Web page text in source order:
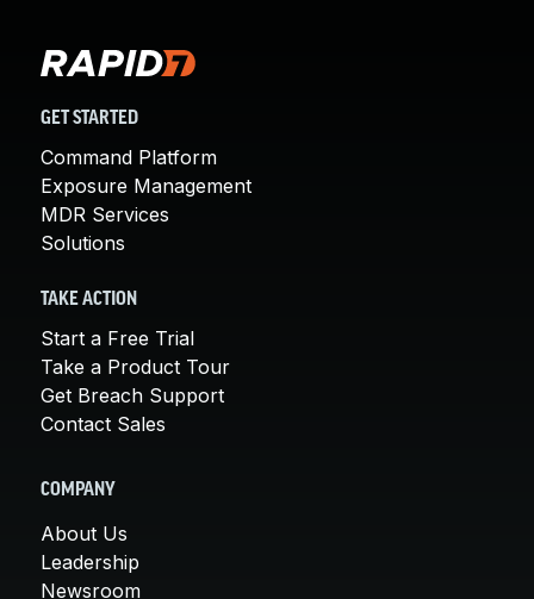
GET STARTED
Command Platform
Exposure Management
MDR Services
Solutions
TAKE ACTION
Start a Free Trial
Take a Product Tour
Get Breach Support
Contact Sales
COMPANY
About Us
Leadership
Newsroom